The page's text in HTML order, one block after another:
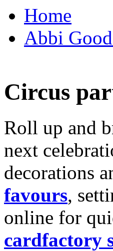
Home
Abbi
Circus
Roll up and
next
decorations
favours,
online for
cardfactory